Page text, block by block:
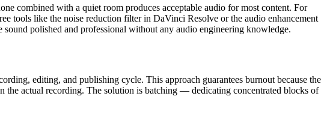
combined with a quiet room produces acceptable audio for most content. For
tools like the noise reduction filter in DaVinci Resolve or the audio enhancement
polished and professional without any audio engineering knowledge.
editing, and publishing cycle. This approach guarantees burnout because the
the actual recording. The solution is batching — dedicating concentrated blocks of